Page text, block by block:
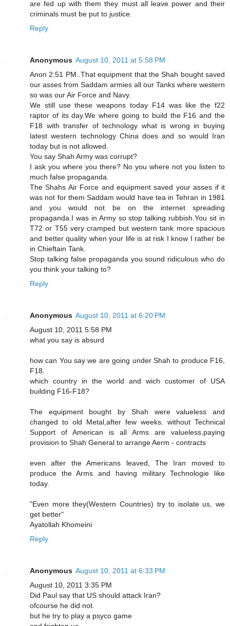
are fed up with them they must all leave power and their
criminals must be put to justice.
Reply
Anonymous August 10, 2011 at 5:58 PM
Anon 2:51 PM..That equipment that the Shah bought saved
our asses from Saddam armies all our Tanks where western
so was our Air Force and Navy.
We still use these weapons today F14 was like the f22
raptor of its day.We where going to build the F16 and the
F18 with transfer of technology what is wrong in buying
latest western technology China does and so would Iran
today but is not allowed.
You say Shah Army was corrupt?
I ask you where you there? No you where not you listen to
much false propaganda.
The Shahs Air Force and equipment saved your asses if it
was not for them Saddam would have tea in Tehran in 1981
and you would not be on the internet spreading
propaganda.I was in Army so stop talking rubbish.You sit in
T72 or T55 very cramped but western tank more spacious
and better quality when your life is at risk I know I rather be
in Chieftain Tank.
Stop talking false propaganda you sound ridiculous who do
you think your talking to?
Reply
Anonymous August 10, 2011 at 6:20 PM
August 10, 2011 5:58 PM
what you say is absurd
how can You say we are going under Shah to produce F16,
F18.
which country in the world and wich customer of USA
building F16-F18?
The equipment bought by Shah were valueless and
changed to old Metal,after few weeks. without Technical
Support of American is all Arms are valueless.paying
provision to Shah General to arrange Aerm - contracts
even after the Americans leaved, The Iran moved to
produce the Arms and having military Technologie like
today.
"Even more they(Western Countries) try to isolate us, we
get better"
Ayatollah Khomeini
Reply
Anonymous August 10, 2011 at 6:33 PM
August 10, 2011 3:35 PM
Did Paul say that US should attack Iran?
ofcourse he did not.
but he try to play a psyco game